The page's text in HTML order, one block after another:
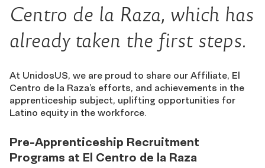
Centro de la Raza, which has
already taken the first steps.
At UnidosUS, we are proud to share our Affiliate, El
Centro de la Raza’s efforts, and achievements in the
apprenticeship subject, uplifting opportunities for
Latino equity in the workforce.
Pre-Apprenticeship Recruitment
Programs at El Centro de la Raza